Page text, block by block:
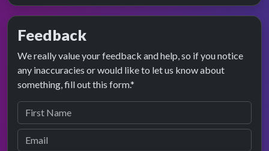
Feedback
We really value your feedback and help, so if you notice
any inaccuracies or would like to let us know about
something, fill out this form.*